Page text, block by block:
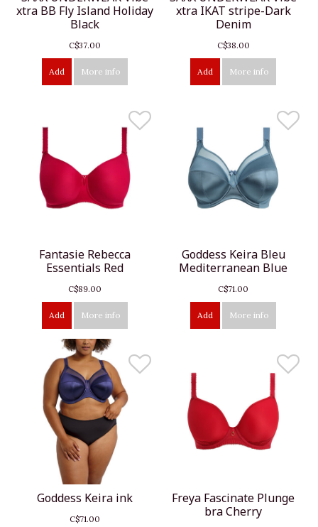
xtra BB Fly Island Holiday
Black
C$37.00
Add More info
xtra IKAT stripe-Dark
Denim
C$38.00
Add More info
Fantasie Rebecca
Essentials Red
C$89.00
Add More info
Goddess Keira Bleu
Mediterranean Blue
C$71.00
Add More info
Goddess Keira ink
C$71.00
Freya Fascinate Plunge
bra Cherry